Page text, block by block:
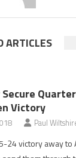
ARTICLES
Victory
Paul
24 victory away to